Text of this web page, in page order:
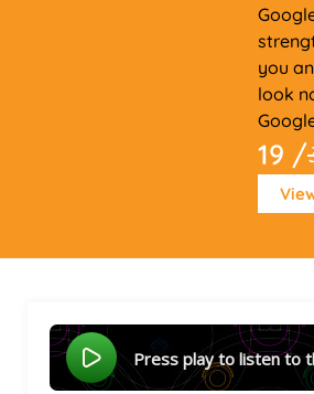
you
look
19 /
Press play to listen to